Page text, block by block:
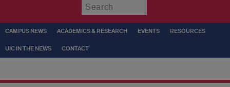
CAMPUS NEWS ACADEMICS & RESEARCH EVENTS RESOURCES
UIC IN THE NEWS CONTACT